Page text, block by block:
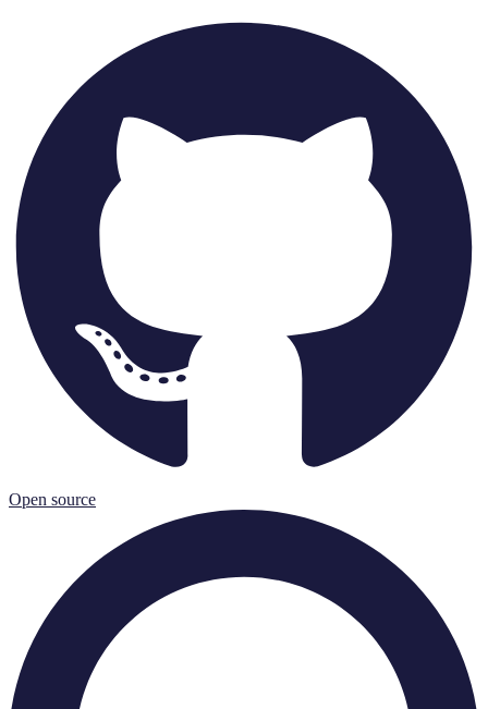
Open source